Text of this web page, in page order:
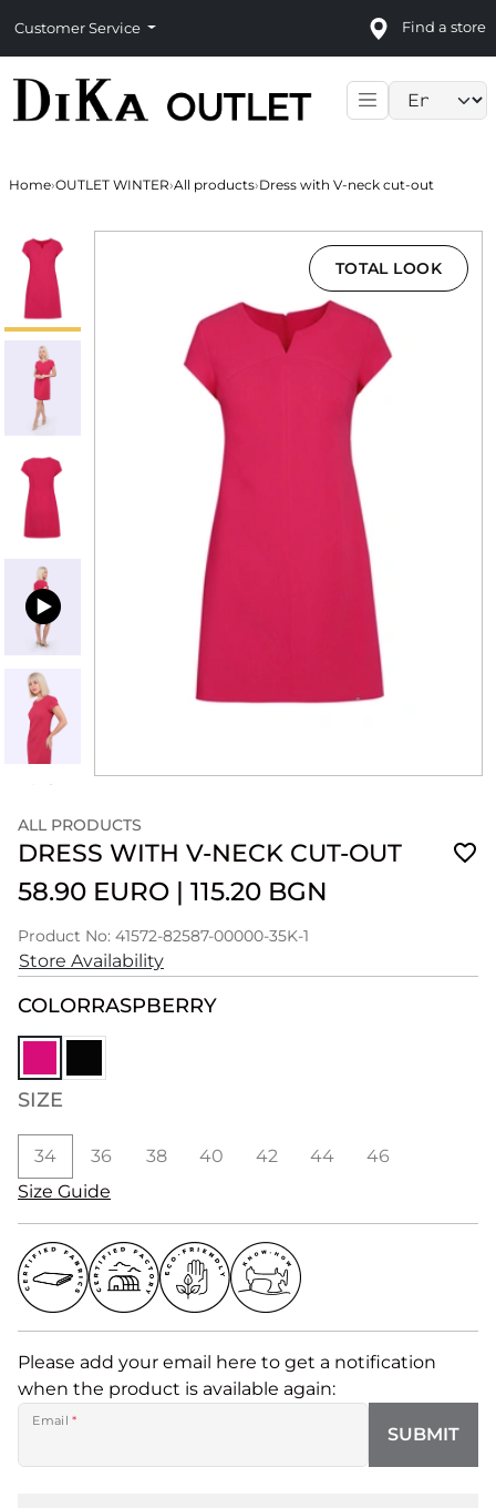
Customer Service Find a store
Home›OUTLET WINTER›All products›Dress with V-neck cut-out
TOTAL LOOK
ALL PRODUCTS
DRESS WITH V-NECK CUT-OUT
58.90 EURO | 115.20 BGN
Product No: 41572-82587-00000-35K-1
Store Availability
COLORRASPBERRY
SIZE
34 36 38 40 42 44
46
Size Guide
Please add your email here to get a notification
when the product is available again:
Email *
SUBMIT